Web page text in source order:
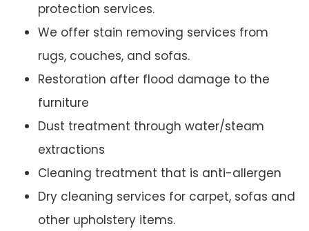
protection services.
We offer stain removing services from
rugs, couches, and sofas.
Restoration after flood damage to the
furniture
Dust treatment through water/steam
extractions
Cleaning treatment that is anti-allergen
Dry cleaning services for carpet, sofas and
other upholstery items.